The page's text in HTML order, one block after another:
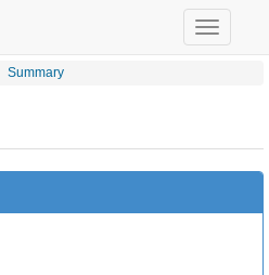
Toggle
navigation
Summary